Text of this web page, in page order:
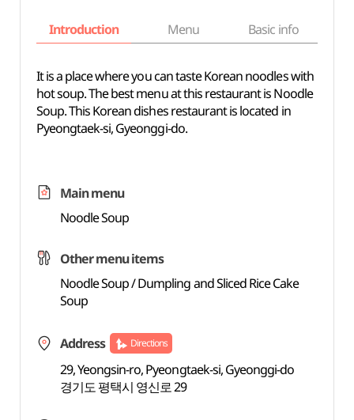
Introduction Menu Basic info
It is a place where you can taste Korean noodles with
hot soup. The best menu at this restaurant is Noodle
Soup. This Korean dishes restaurant is located in
Pyeongtaek-si, Gyeonggi-do.
Main menu
Noodle Soup
Other menu items
Noodle Soup / Dumpling and Sliced Rice Cake
Soup
Address Directions
29, Yeongsin-ro, Pyeongtaek-si, Gyeonggi-do
경기도 평택시 영신로 29